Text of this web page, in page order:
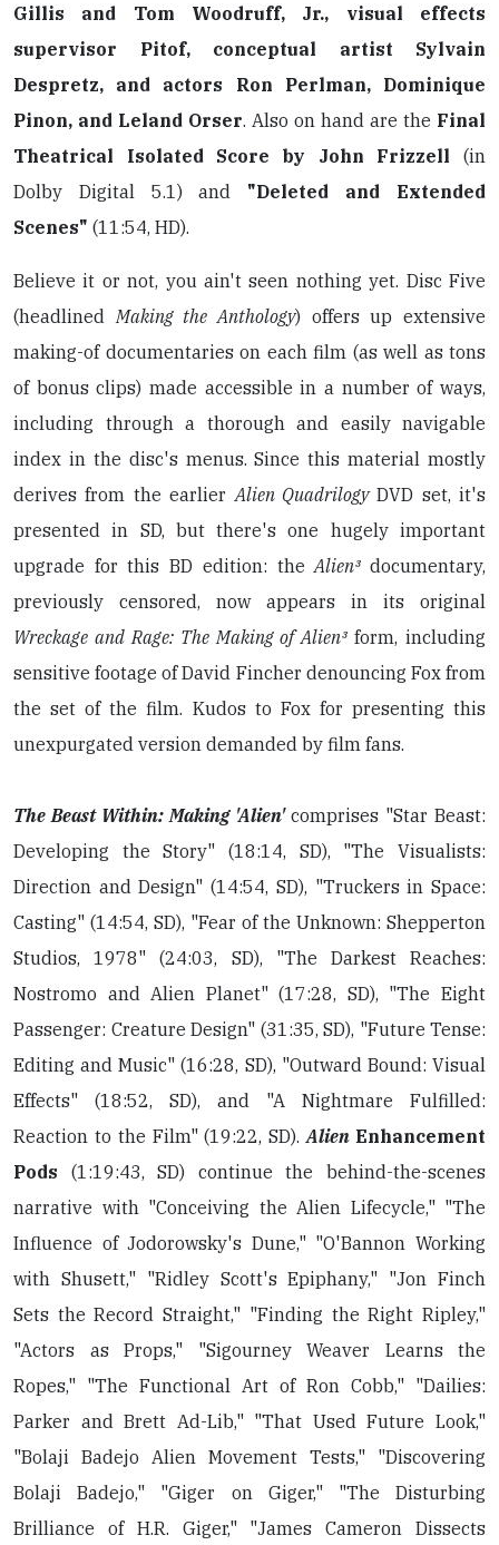
Gillis and Tom Woodruff, Jr., visual effects
supervisor Pitof, conceptual artist Sylvain
Despretz, and actors Ron Perlman, Dominique
Pinon, and Leland Orser. Also on hand are the Final
Theatrical Isolated Score by John Frizzell (in
Dolby Digital 5.1) and "Deleted and Extended
Scenes" (11:54, HD).
Believe it or not, you ain't seen nothing yet. Disc Five
(headlined Making the Anthology) offers up extensive
making-of documentaries on each film (as well as tons
of bonus clips) made accessible in a number of ways,
including through a thorough and easily navigable
index in the disc's menus. Since this material mostly
derives from the earlier Alien QuadrilogyDVD set, it's
presented in SD, but there's one hugely important
upgrade for this BD edition: theAlien³documentary,
previously censored, now appears in its original
Wreckage and Rage: The Making of Alien³form, including
sensitive footage of David Fincher denouncing Fox from
the set of the film. Kudos to Fox for presenting this
unexpurgated version demanded by film fans.
The Beast Within: Making 'Alien' comprises "Star Beast:
Developing the Story" (18:14, SD), "The Visualists:
Direction and Design" (14:54, SD), "Truckers in Space:
Casting" (14:54, SD), "Fear of the Unknown: Shepperton
Studios, 1978" (24:03, SD), "The Darkest Reaches:
Nostromo and Alien Planet" (17:28, SD), "The Eight
Passenger: Creature Design" (31:35, SD), "Future Tense:
Editing and Music" (16:28, SD), "Outward Bound: Visual
Effects" (18:52, SD), and "A Nightmare Fulfilled:
Reaction to the Film" (19:22, SD).AlienEnhancement
Pods (1:19:43, SD) continue the behind-the-scenes
narrative with "Conceiving the Alien Lifecycle," "The
Influence of Jodorowsky's Dune," "O'Bannon Working
with Shusett," "Ridley Scott's Epiphany," "Jon Finch
Sets the Record Straight," "Finding the Right Ripley,"
"Actors as Props," "Sigourney Weaver Learns the
Ropes," "The Functional Art of Ron Cobb," "Dailies:
Parker and Brett Ad-Lib," "That Used Future Look,"
"Bolaji Badejo Alien Movement Tests," "Discovering
Bolaji Badejo," "Giger on Giger," "The Disturbing
Brilliance of H.R. Giger," "James Cameron Dissects